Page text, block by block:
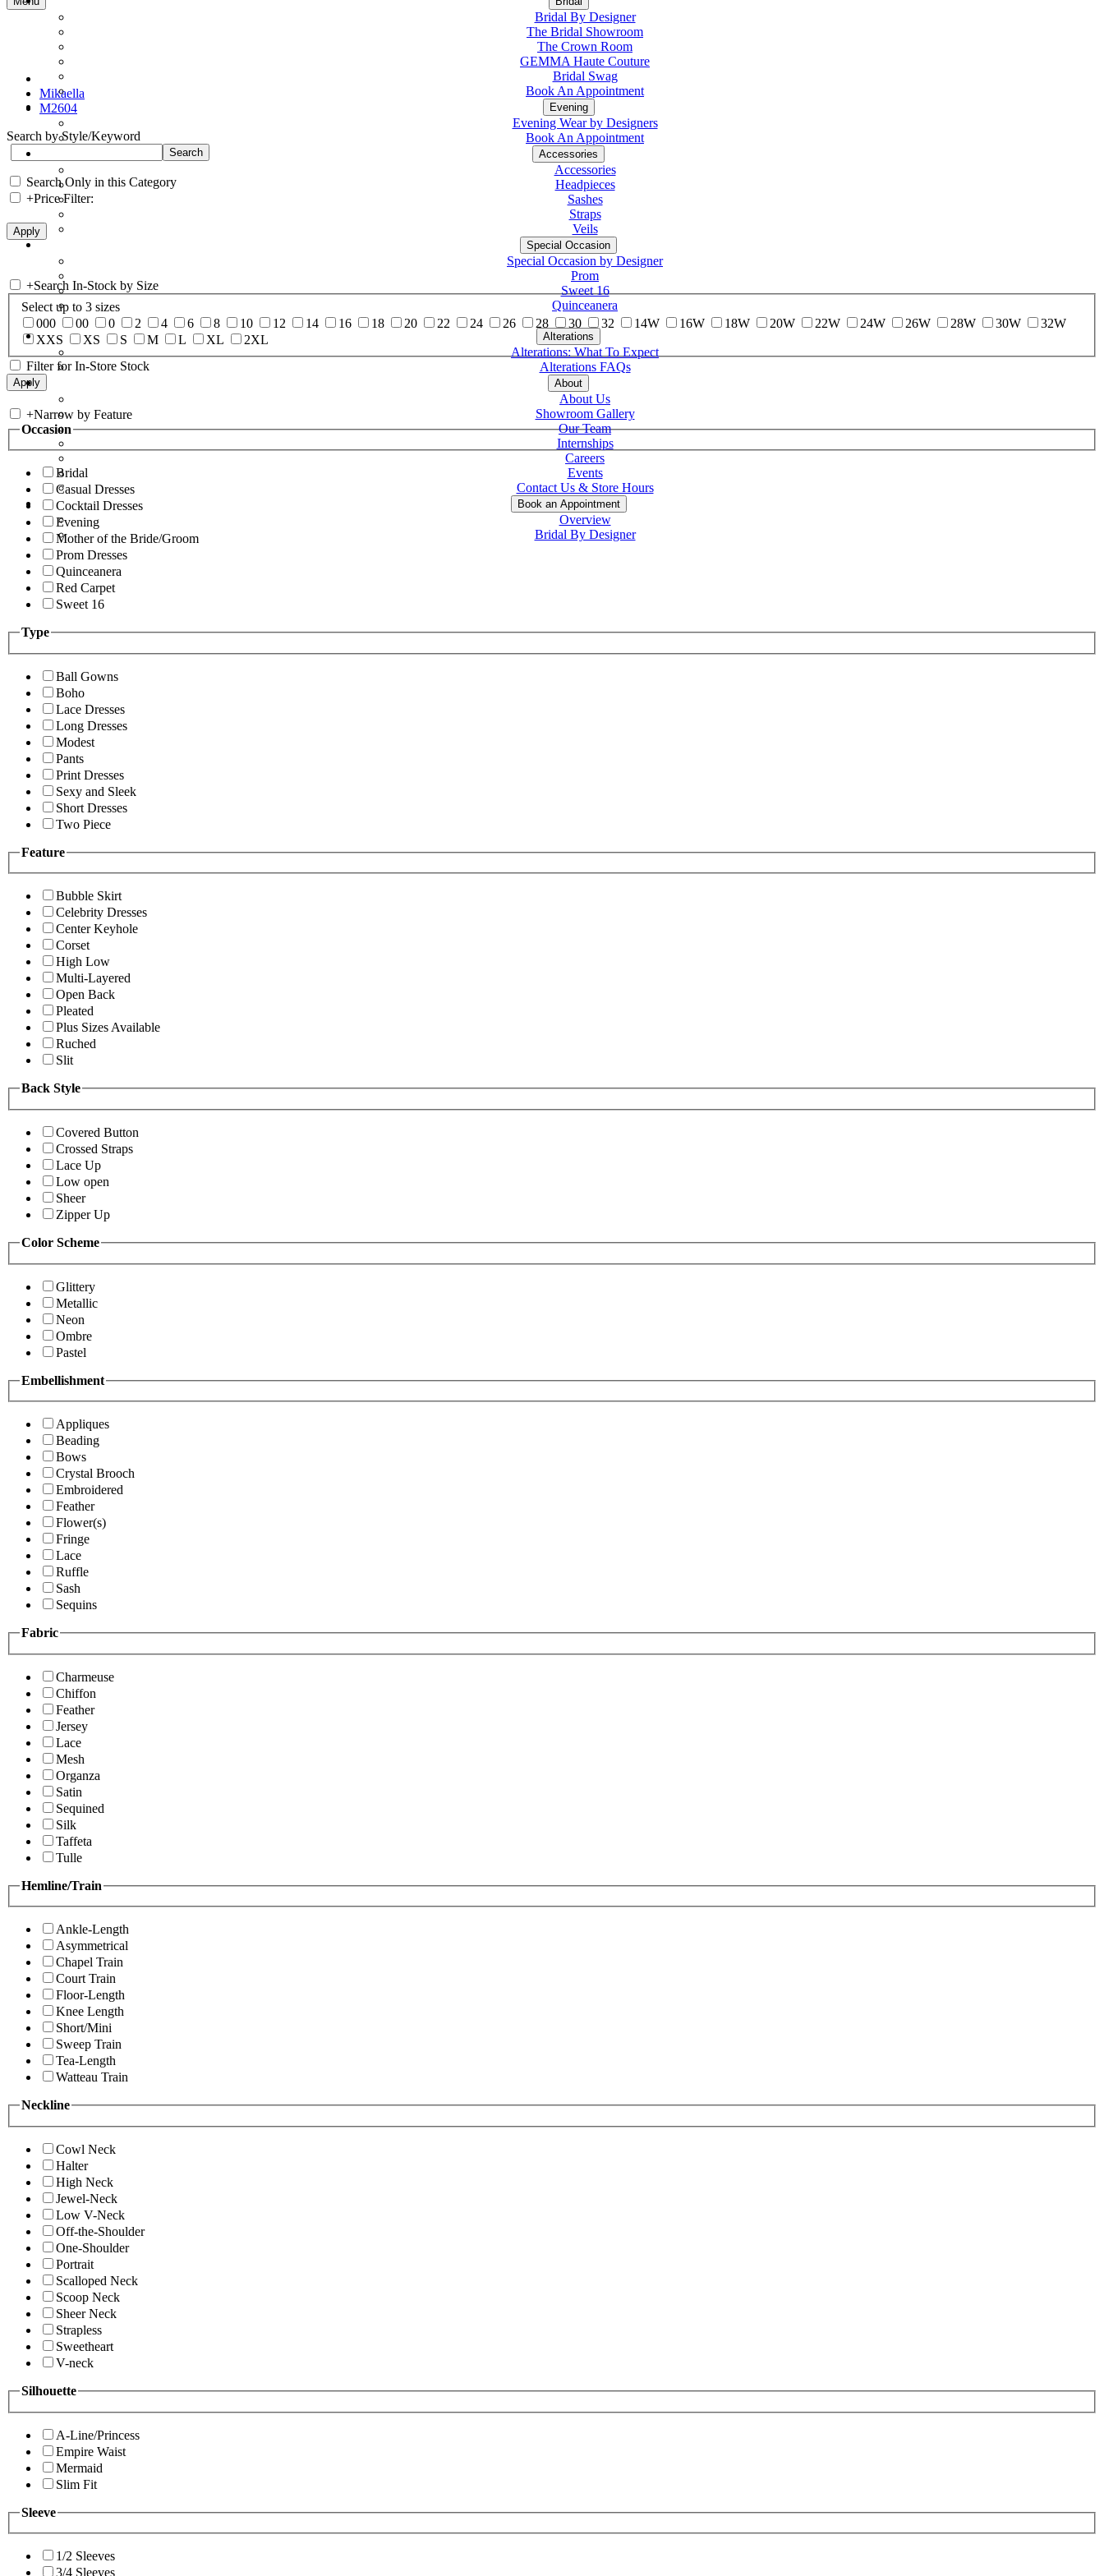
Bridal By Designer
The Bridal Showroom
The Crown Room
GEMMA Haute Couture
Bridal Swag
Book An Appointment
Evening
Evening Wear by Designers
Book An Appointment
Accessories
Accessories
Headpieces
Sashes
Straps
Veils
Special Occasion
Special Occasion by Designer
Prom
Sweet 16
Quinceanera
Tuxedo
Alterations
Alterations: What To Expect
Alterations FAQs
About
About Us
Showroom Gallery
Our Team
Internships
Careers
Events
Contact Us & Store Hours
Book an Appointment
Overview
Bridal By Designer
Mikaella
M2604
Search by Style/Keyword
Search Only in this Category
+Price Filter:
+Search In-Stock by Size
Select up to 3 sizes
000
00 0 2 4 6 8 10 12 14 16 18 20 22 24 26 28 30 32 14W 16W 18W 20W 22W 24W 26W 28W 30W
32W
XXS
XS S M L XL
2XL
Filter for In-Store Stock
+Narrow by Feature
Occasion
Bridal
Casual Dresses
Cocktail Dresses
Evening
Mother of the Bride/Groom
Prom Dresses
Quinceanera
Red Carpet
Sweet 16
Type
Ball Gowns
Boho
Lace Dresses
Long Dresses
Modest
Pants
Print Dresses
Sexy and Sleek
Short Dresses
Two Piece
Feature
Bubble Skirt
Celebrity Dresses
Center Keyhole
Corset
High Low
Multi-Layered
Open Back
Pleated
Plus Sizes Available
Ruched
Slit
Back Style
Covered Button
Crossed Straps
Lace Up
Low open
Sheer
Zipper Up
Color Scheme
Glittery
Metallic
Neon
Ombre
Pastel
Embellishment
Appliques
Beading
Bows
Crystal Brooch
Embroidered
Feather
Flower(s)
Fringe
Lace
Ruffle
Sash
Sequins
Fabric
Charmeuse
Chiffon
Feather
Jersey
Lace
Mesh
Organza
Satin
Sequined
Silk
Taffeta
Tulle
Hemline/Train
Ankle-Length
Asymmetrical
Chapel Train
Court Train
Floor-Length
Knee Length
Short/Mini
Sweep Train
Tea-Length
Watteau Train
Neckline
Cowl Neck
Halter
High Neck
Jewel-Neck
Low V-Neck
Off-the-Shoulder
One-Shoulder
Portrait
Scalloped Neck
Scoop Neck
Sheer Neck
Strapless
Sweetheart
V-neck
Silhouette
A-Line/Princess
Empire Waist
Mermaid
Slim Fit
Sleeve
1/2 Sleeves
3/4 Sleeves